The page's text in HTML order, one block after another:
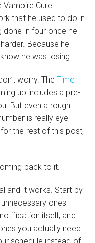
Vampire Cure
that he used to do in
done in four once he
Because he
he was losing.
worry. The Time
up includes a pre-
But even a rough
is really eye-
the rest of this post,
back to it.
and it works. Start by
ones
itself, and
you actually need